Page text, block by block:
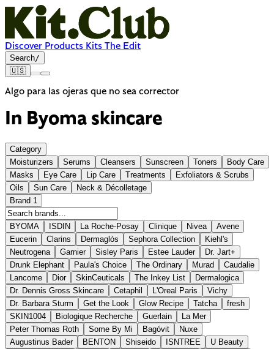
Discover Products Kits The Edit
Search/
🇺🇸
Algo para las ojeras que no sea corrector
In Byoma skincare
Category
Moisturizers
Serums Cleansers Sunscreen Toners
Body Care
Masks
Eye Care Lip Care Treatments
Exfoliators & Scrubs
Oils
Sun Care
Neck & Décolletage
Brand 1
BYOMA ISDIN La Roche-Posay Clinique Nivea
Avene
Eucerin
Clarins Dermaglós Sephora Collection
Kiehl's
Neutrogena
Garnier Sisley Paris Estee Lauder
Dr. Jart+
Drunk Elephant
Paula's Choice The Ordinary Murad
Caudalie
Lancome
Dior SkinCeuticals The Inkey List
Dermalogica
Dr. Dennis Gross Skincare
Cetaphil L'Oreal Paris
Vichy
Dr. Barbara Sturm
Get the Look Glow Recipe Tatcha
fresh
SKIN1004
Biologique Recherche Guerlain
La Mer
Peter Thomas Roth
Some By Mi Bagóvit
Nuxe
Augustinus Bader
BENTON Shiseido ISNTREE
U Beauty